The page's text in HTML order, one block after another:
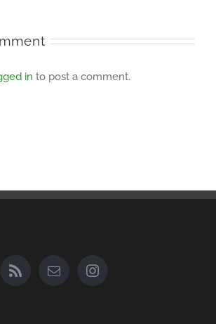
in to post a comment.